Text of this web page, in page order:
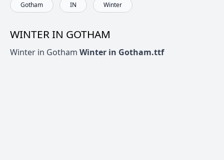
Gotham IN Winter
WINTER IN GOTHAM
Winter in Gotham Winter in Gotham.ttf